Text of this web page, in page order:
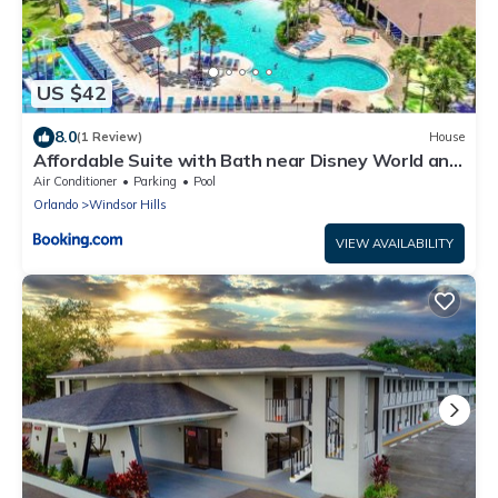
US $42
8.0(1 Review) House
Affordable Suite with Bath near Disney World and
SeaWorld
Air Conditioner Parking
Pool
Orlando
Windsor Hills
VIEW AVAILABILITY